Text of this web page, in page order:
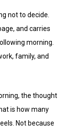
not to decide.
and carries
morning.
family, and
the thought
is how many
Not because